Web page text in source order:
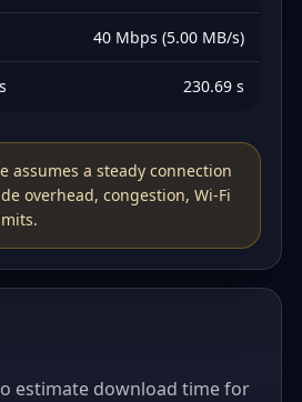
40 Mbps (5.00 MB/s)
230.69 s
assumes a steady connection
overhead, congestion, Wi‑Fi
estimate download time for